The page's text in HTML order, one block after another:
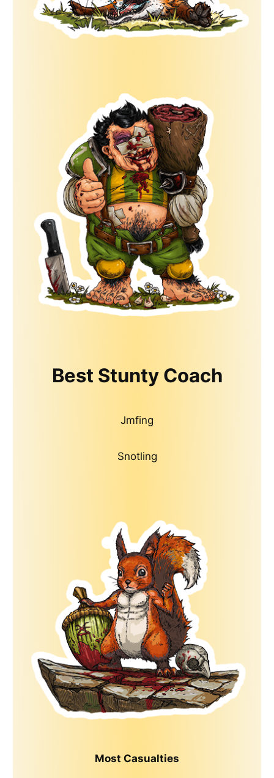
Best Stunty Coach
Jmfing
Snotling
Most Casualties